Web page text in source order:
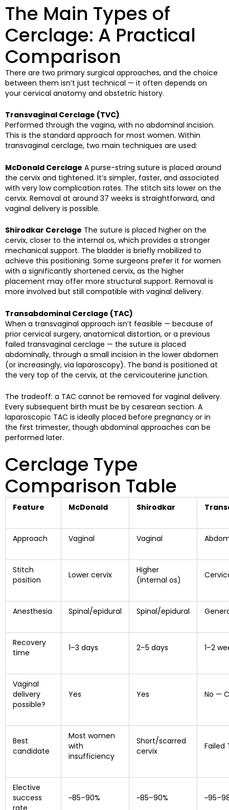
The Main Types of
Cerclage: A Practical
Comparison
There are two primary surgical approaches, and the choice
between them isn’t just technical — it often depends on
your cervical anatomy and obstetric history.
Transvaginal Cerclage (TVC)
Performed through the vagina, with no abdominal incision.
This is the standard approach for most women. Within
transvaginal cerclage, two main techniques are used:
McDonald Cerclage A purse-string suture is placed around
the cervix and tightened. It’s simpler, faster, and associated
with very low complication rates. The stitch sits lower on the
cervix. Removal at around 37 weeks is straightforward, and
vaginal delivery is possible.
Shirodkar Cerclage The suture is placed higher on the
cervix, closer to the internal os, which provides a stronger
mechanical support. The bladder is briefly mobilized to
achieve this positioning. Some surgeons prefer it for women
with a significantly shortened cervix, as the higher
placement may offer more structural support. Removal is
more involved but still compatible with vaginal delivery.
Transabdominal Cerclage (TAC)
When a transvaginal approach isn’t feasible — because of
prior cervical surgery, anatomical distortion, or a previous
failed transvaginal cerclage — the suture is placed
abdominally, through a small incision in the lower abdomen
(or increasingly, via laparoscopy). The band is positioned at
the very top of the cervix, at the cervicouterine junction.
The tradeoff: a TAC cannot be removed for vaginal delivery.
Every subsequent birth must be by cesarean section. A
laparoscopic TAC is ideally placed before pregnancy or in
the first trimester, though abdominal approaches can be
performed later.
Cerclage Type
Comparison Table
Feature McDonald Shirodkar
Approach Vaginal Vaginal
Stitch
position
Lower cervix
Higher
(internal os)
Anesthesia Spinal/epidural Spinal/epidural
Recovery
time
1–3 days 2–5 days 1–2
Vaginal
delivery
possible?
Yes Yes No —
Best
candidate
Most women
with
insufficiency
Short/scarred
cervix
Failed
Elective
success
~85–90% ~85–90%